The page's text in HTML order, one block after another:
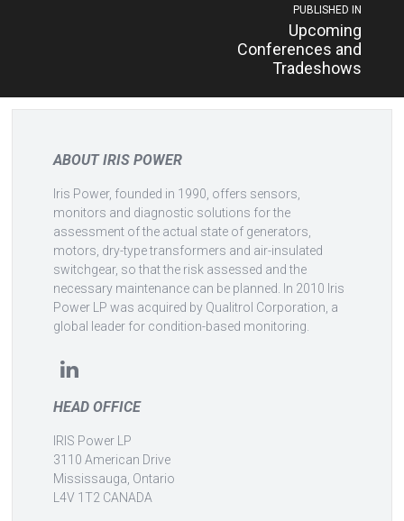
PUBLISHED IN
Upcoming
Conferences and
Tradeshows
ABOUT IRIS POWER
Iris Power, founded in 1990, offers sensors,
monitors and diagnostic solutions for the
assessment of the actual state of generators,
motors, dry-type transformers and air-insulated
switchgear, so that the risk assessed and the
necessary maintenance can be planned. In 2010 Iris
Power LP was acquired by Qualitrol Corporation, a
global leader for condition-based monitoring.
HEAD OFFICE
IRIS Power LP
3110 American Drive
Mississauga, Ontario
L4V 1T2 CANADA